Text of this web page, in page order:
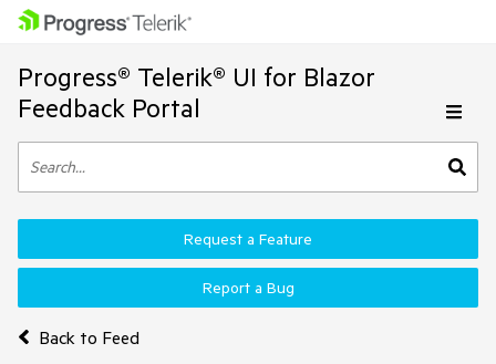
Progress® Telerik® UI for Blazor
Feedback Portal
Back to Feed
Request a Feature
Report a Bug